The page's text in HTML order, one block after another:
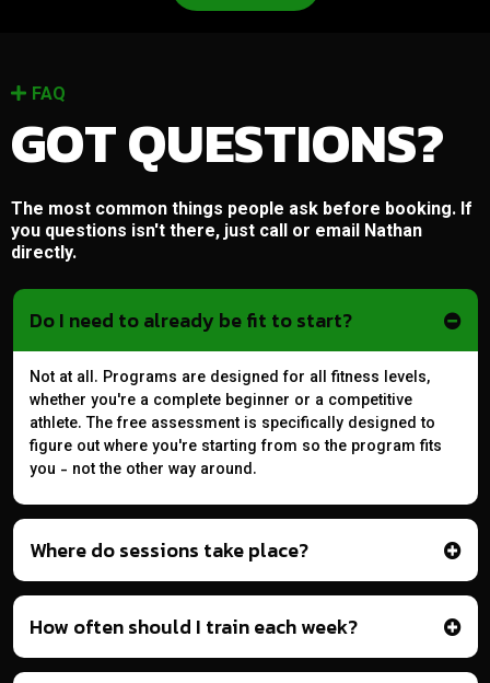
FAQ
GOT QUESTIONS?
The most common things people ask before booking. If
you questions isn't there, just call or email Nathan
directly.
Do I need to already be fit to start?
Not at all. Programs are designed for all fitness levels,
whether you're a complete beginner or a competitive
athlete. The free assessment is specifically designed to
figure out where you're starting from so the program fits
you - not the other way around.
Where do sessions take place?
How often should I train each week?